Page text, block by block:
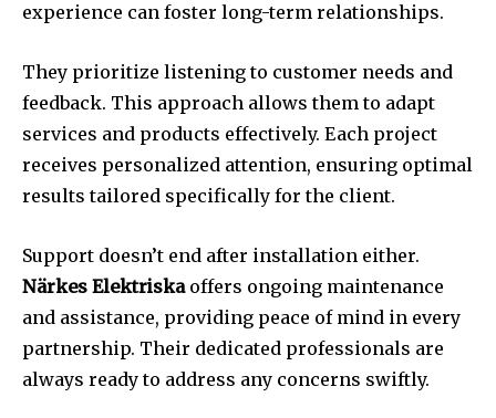
experience can foster long-term relationships.
They prioritize listening to customer needs and
feedback. This approach allows them to adapt
services and products effectively. Each project
receives personalized attention, ensuring optimal
results tailored specifically for the client.
Support doesn’t end after installation either.
Närkes Elektriskaoffers ongoing maintenance
and assistance, providing peace of mind in every
partnership. Their dedicated professionals are
always ready to address any concerns swiftly.